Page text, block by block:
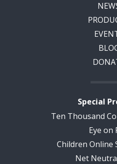
Special
Ten Thousand
Eye on
Children Online
Net